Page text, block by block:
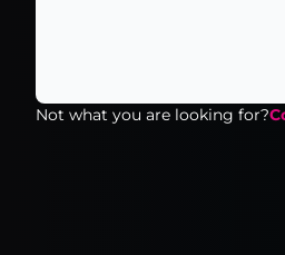
Not what you are looking for?